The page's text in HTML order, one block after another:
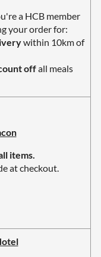
a HCB member
your orderfor:
within 10km of
offall meals
items.
at checkout.